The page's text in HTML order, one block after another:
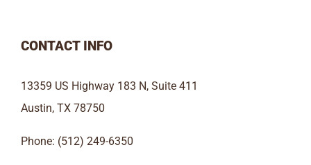
CONTACT INFO
13359 US Highway 183 N, Suite 411
Austin, TX 78750
Phone: (512) 249-6350